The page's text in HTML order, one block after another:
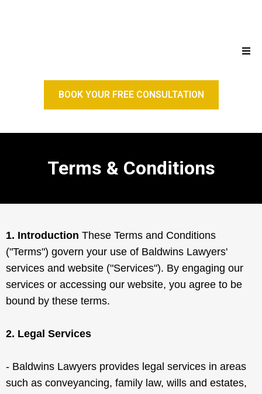
BOOK YOUR FREE CONSULTATION
Terms & Conditions
1. Introduction These Terms and Conditions
("Terms") govern your use of Baldwins Lawyers'
services and website ("Services"). By engaging our
services or accessing our website, you agree to be
bound by these terms.
2. Legal Services
- Baldwins Lawyers provides legal services in areas
such as conveyancing, family law, wills and estates,